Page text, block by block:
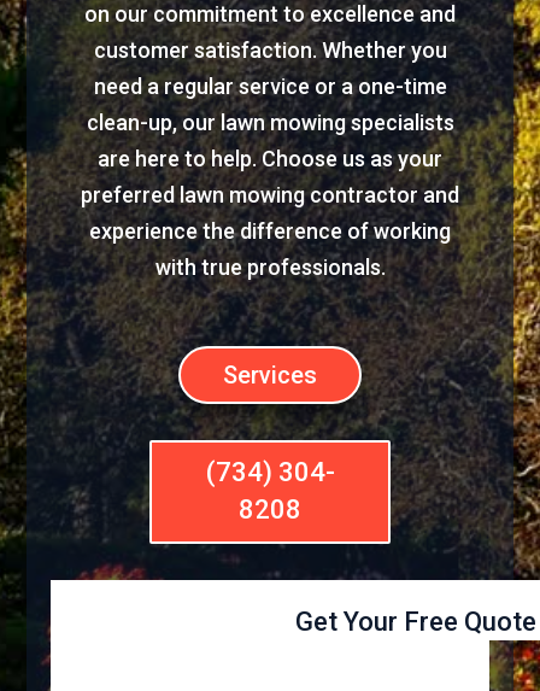
on our commitment to excellence and
customer satisfaction. Whether you
need a regular service or a one-time
clean-up, our lawn mowing specialists
are here to help. Choose us as your
preferred lawn mowing contractor and
experience the difference of working
with true professionals.
Services
(734) 304-
8208
Get Your Free